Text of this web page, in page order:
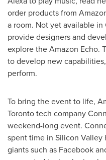
order products from
a room. Not yet available in
provide designers and
explore the Amazon Echo.
to develop new
perform.
To bring the event to life,
Torontotech company
weekend-long event.
spent time in Silicon
giants such as Facebook